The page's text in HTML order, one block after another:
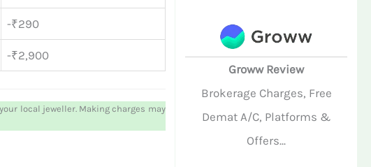
-₹290
-₹2,900
local jeweller. Making charges may
Groww Review
Brokerage Charges, Free
Demat A/C, Platforms &
Offers...